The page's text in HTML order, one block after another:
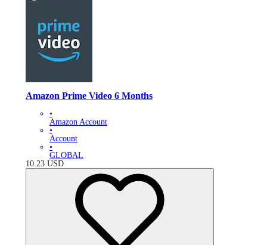
Amazon Prime Video 6 Months
•
Amazon Account
•
Account
•
GLOBAL
10.23 USD